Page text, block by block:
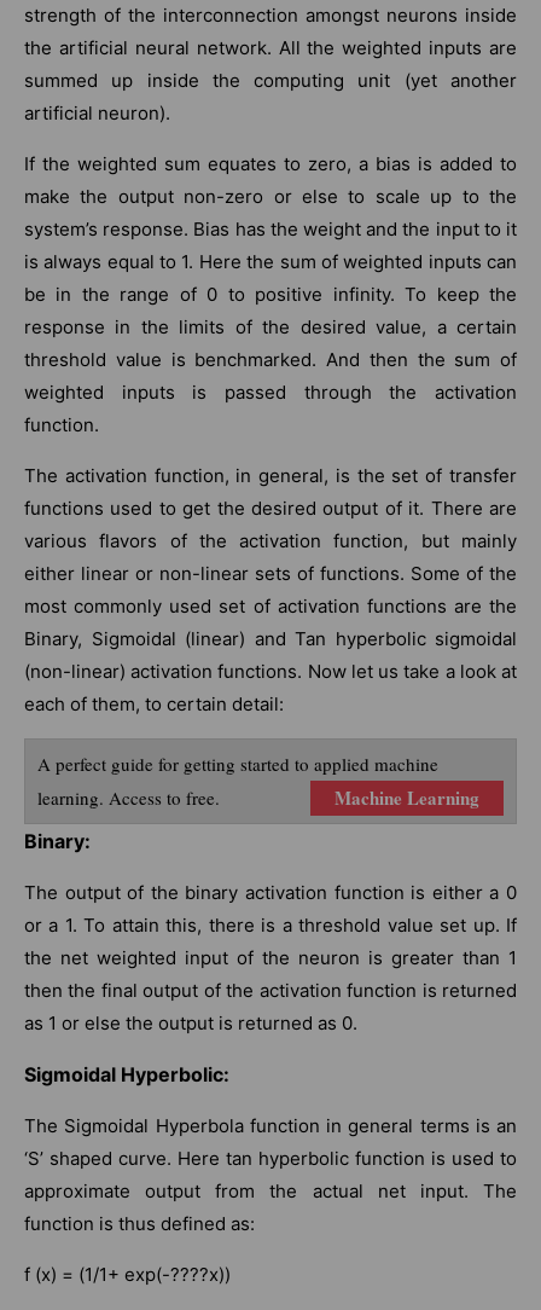
strength of the interconnection amongst neurons inside
the artificial neural network. All the weighted inputs are
summed up inside the computing unit (yet another
artificial neuron).
If the weighted sum equates to zero, a bias is added to
make the output non-zero or else to scale up to the
system’s response. Bias has the weight and the input to it
is always equal to 1. Here the sum of weighted inputs can
be in the range of 0 to positive infinity. To keep the
response in the limits of the desired value, a certain
threshold value is benchmarked. And then the sum of
weighted inputs is passed through the activation
function.
The activation function, in general, is the set of transfer
functions used to get the desired output of it. There are
various flavors of the activation function, but mainly
either linear or non-linear sets of functions. Some of the
most commonly used set of activation functions are the
Binary, Sigmoidal (linear) and Tan hyperbolic sigmoidal
(non-linear) activation functions. Now let us take a look at
each of them, to certain detail:
A perfect guide for getting started to applied machine
learning. Access to free.
Machine Learning
Binary:
The output of the binary activation function is either a 0
or a 1. To attain this, there is a threshold value set up. If
the net weighted input of the neuron is greater than 1
then the final output of the activation function is returned
as 1 or else the output is returned as 0.
Sigmoidal Hyperbolic:
The Sigmoidal Hyperbola function in general terms is an
‘S’ shaped curve. Here tan hyperbolic function is used to
approximate output from the actual net input. The
function is thus defined as:
f (x) = (1/1+ exp(-????x))